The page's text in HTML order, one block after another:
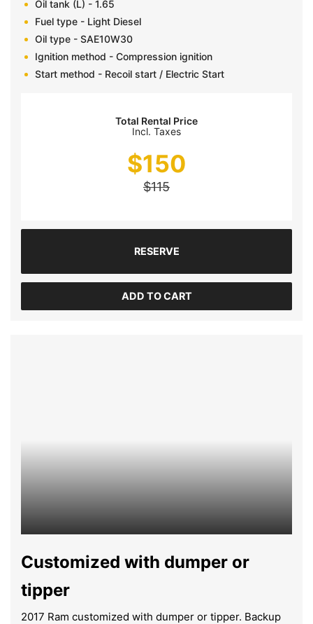
Oil tank (L) - 1.65
Fuel type - Light Diesel
Oil type - SAE10W30
Ignition method - Compression ignition
Start method - Recoil start / Electric Start
Total Rental Price
Incl. Taxes
$150
$115
RESERVE
ADD TO CART
Customized with dumper or
tipper
2017 Ram customized with dumper or tipper. Backup